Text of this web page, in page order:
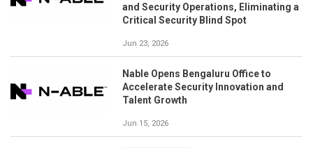
and Security Operations, Eliminating a
Critical Security Blind Spot
Jun 23, 2026
Nable Opens Bengaluru Office to
Accelerate Security Innovation and
Talent Growth
Jun 15, 2026